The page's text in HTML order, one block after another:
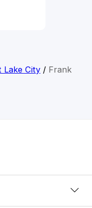
Lake City/ Frank